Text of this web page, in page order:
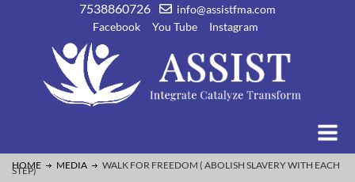
7538860726
info@assistfma.com
Facebook
You Tube Instagram
HOME MEDIA WALK FOR FREEDOM ( ABOLISH SLAVERY WITH EACH
STEP)